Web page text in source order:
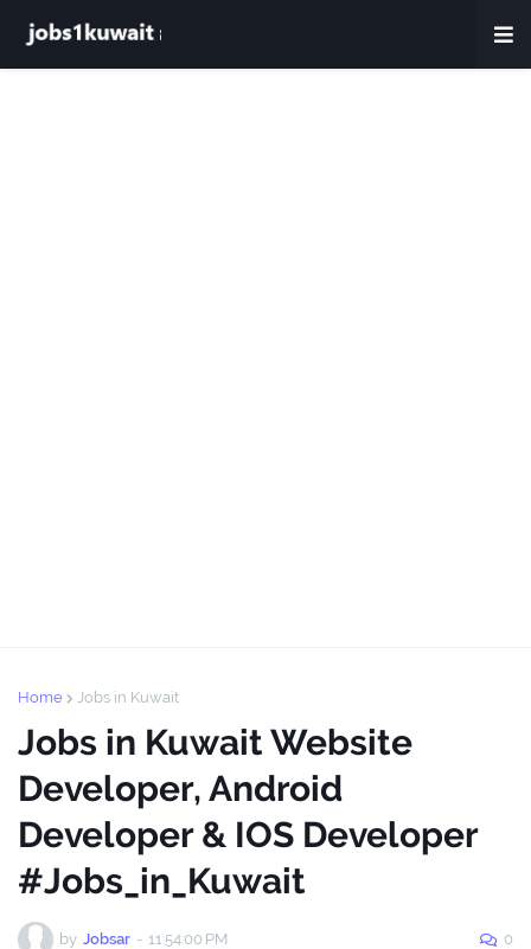
Home Jobs in Kuwait
Jobs in Kuwait Website
Developer, Android
Developer & IOS Developer
#Jobs_in_Kuwait
by Jobsar - 11:54:00 PM 0